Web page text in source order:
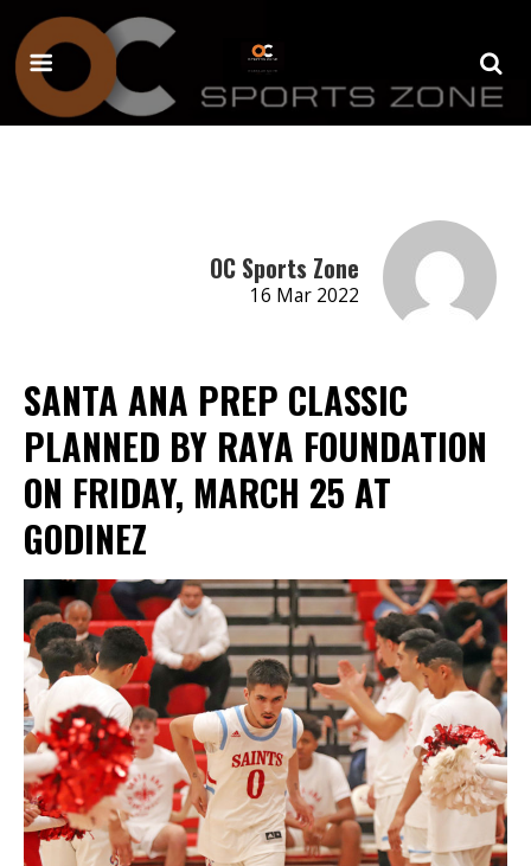
OC Sports Zone
16 Mar 2022
SANTA ANA PREP CLASSIC
PLANNED BY RAYA FOUNDATION
ON FRIDAY, MARCH 25 AT
GODINEZ